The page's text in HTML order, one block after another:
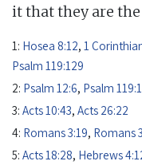
it that they are
1: Hosea 8:12, 1
Psalm 119:129
2: Psalm 12:6, Psalm
3: Acts 10:43, Acts 26:22
4: Romans 3:19, Romans
5: Acts 18:28, Hebrews